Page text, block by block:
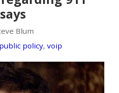
Blum
public policy, voip